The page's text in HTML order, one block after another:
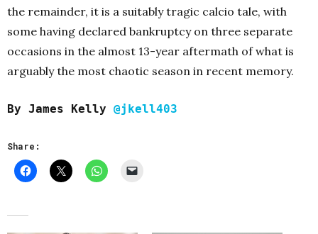
the remainder, it is a suitably tragic calcio tale, with
some having declared bankruptcy on three separate
occasions in the almost 13-year aftermath of what is
arguably the most chaotic season in recent memory.
By James Kelly @jkell403
Share: